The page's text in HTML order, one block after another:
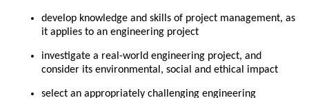
develop knowledge and skills of project management, as
it applies to an engineering project
investigate a real-world engineering project, and
consider its environmental, social and ethical impact
select an appropriately challenging engineering